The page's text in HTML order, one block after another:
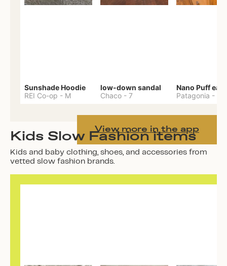
Sunshade Hoodie
REI Co-op - M
low-down sandal
Chaco - 7 Patagonia -
View more in the app
Kids Slow Fashion items
Kids and baby clothing, shoes, and accessories from
vetted slow fashion brands.